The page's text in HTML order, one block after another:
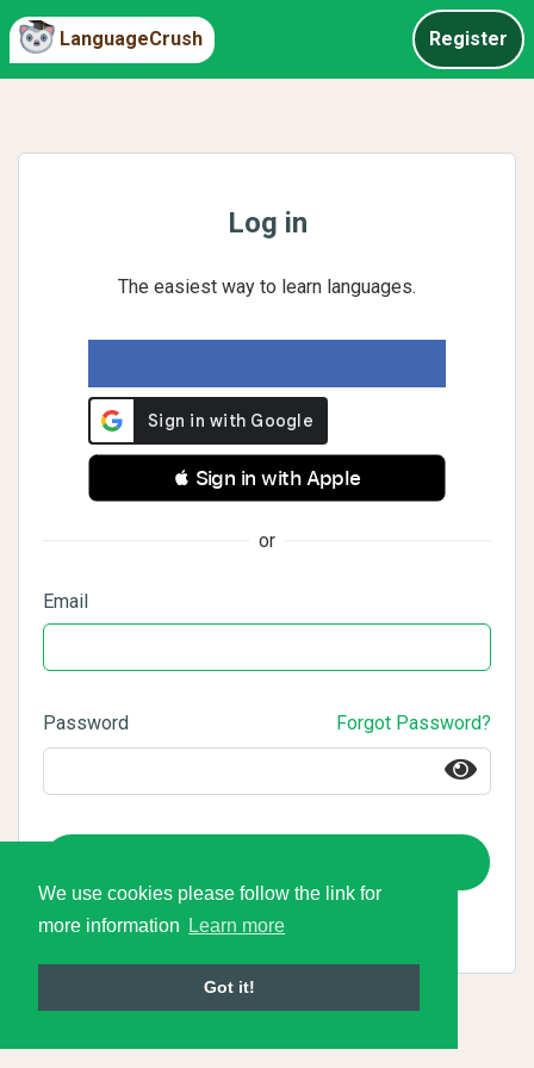
We use cookies please follow the link for
more information
Learn more
Got it!
LanguageCrush Register
Log in
The easiest way to learn languages.
 Sign in with Apple
or
Email
Password Forgot Password?